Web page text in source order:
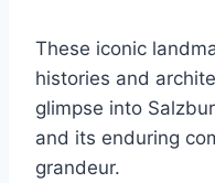
These iconic
histories and
glimpse into
and its enduring
grandeur.